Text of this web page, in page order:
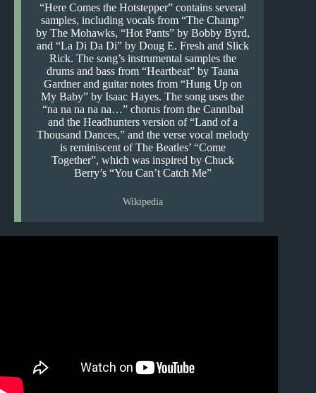
“Here Comes the Hotstepper” contains several
samples, including vocals from “The Champ”
by The Mohawks, “Hot Pants” by Bobby Byrd,
and “La Di Da Di” by Doug E. Fresh and Slick
Rick. The song’s instrumental samples the
drums and bass from “Heartbeat” by Taana
Gardner and guitar notes from “Hung Up on
My Baby” by Isaac Hayes. The song uses the
“na na na na na…” chorus from the Cannibal
and the Headhunters version of “Land of a
Thousand Dances,” and the verse vocal melody
is reminiscent of The Beatles’ “Come
Together”, which was inspired by Chuck
Berry’s “You Can’t Catch Me”
Wikipedia